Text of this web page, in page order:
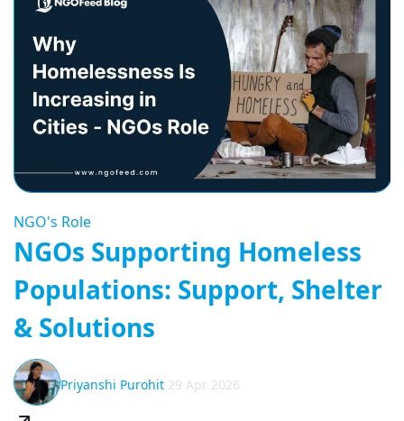
NGO's Role
NGOs Supporting Homeless
Populations: Support, Shelter
& Solutions
Priyanshi Purohit 29 Apr 2026